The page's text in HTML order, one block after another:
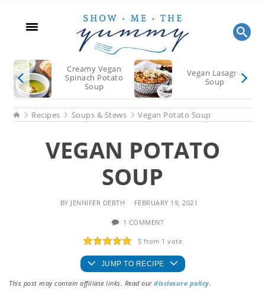
content
sidebar
Creamy Vegan
Spinach Potato
Soup
Vegan Lasagna
Soup
HomeRecipes Soups & Stews Vegan Potato Soup
VEGAN POTATO
SOUP
BY JENNIFER DEBTH FEBRUARY 19, 2021
1 COMMENT
5 from 1 vote
JUMP TO RECIPE
This post may contain affiliate links. Read ourdisclosure policy.